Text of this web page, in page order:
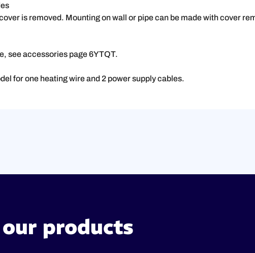
is removed. Mounting on wall or pipe can be made with cover
see accessories page 6YTQT.
for one heating wire and 2 power supply cables.
products